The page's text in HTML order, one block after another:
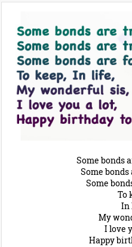
Some bonds
Some
Some
To
In
My
I love
Happy